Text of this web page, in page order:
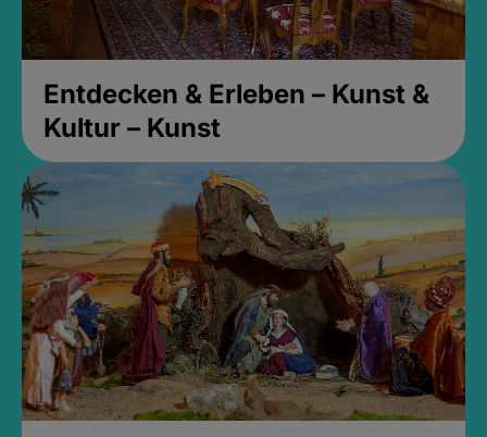
Entdecken & Erleben – Kunst &
Kultur – Kunst